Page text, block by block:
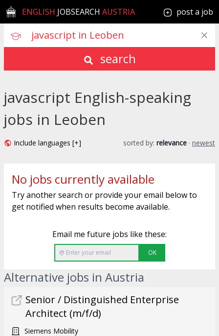
ENGLISH JOBSEARCH AUSTRIA post a job
search
javascript English-speaking
jobs in Leoben
Include languages [+] sorted by: relevance · newest
No jobs currently available
Try another search or provide your email below to
get notified when results become available.
Email me future jobs like these:
OK
Alternative jobs in Austria
Senior / Distinguished Enterprise
Architect (m/f/d)
Siemens Mobility